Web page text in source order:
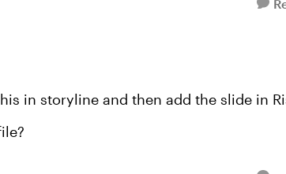
in storyline and then add the slide in